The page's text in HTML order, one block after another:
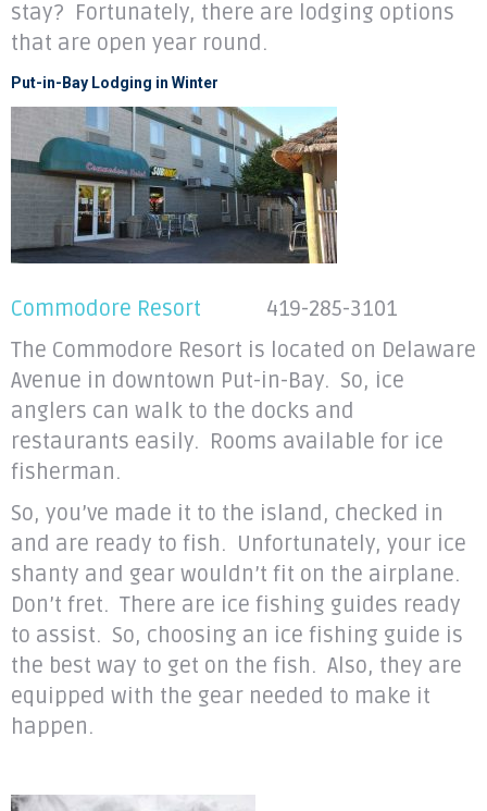
stay? Fortunately, there are lodging options
that are open year round.
Put-in-Bay Lodging in Winter
Commodore Resort 419-285-3101
The Commodore Resort is located on Delaware
Avenue in downtown Put-in-Bay. So, ice
anglers can walk to the docks and
restaurants easily. Rooms available for ice
fisherman.
So, you’ve made it to the island, checked in
and are ready to fish. Unfortunately, your ice
shanty and gear wouldn’t fit on the airplane.
Don’t fret. There are ice fishing guides ready
to assist. So, choosing an ice fishing guide is
the best way to get on the fish. Also, they are
equipped with the gear needed to make it
happen.